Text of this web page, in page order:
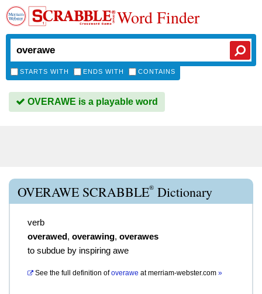
Word Finder
STARTS WITH ENDS WITH CONTAINS
OVERAWE is a playable word
OVERAWE SCRABBLE® Dictionary
verb
overawed, overawing, overawes
to subdue by inspiring awe
See the full definition of overawe atmerriam-webster.com »